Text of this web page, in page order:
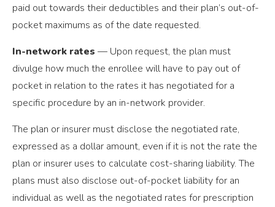
paid out towards their deductibles and their plan’s out-of-
pocket maximums as of the date requested.
In-network rates — Upon request, the plan must
divulge how much the enrollee will have to pay out of
pocket in relation to the rates it has negotiated for a
specific procedure by an in-network provider.
The plan or insurer must disclose the negotiated rate,
expressed as a dollar amount, even if it is not the rate the
plan or insurer uses to calculate cost-sharing liability. The
plans must also disclose out-of-pocket liability for an
individual as well as the negotiated rates for prescription